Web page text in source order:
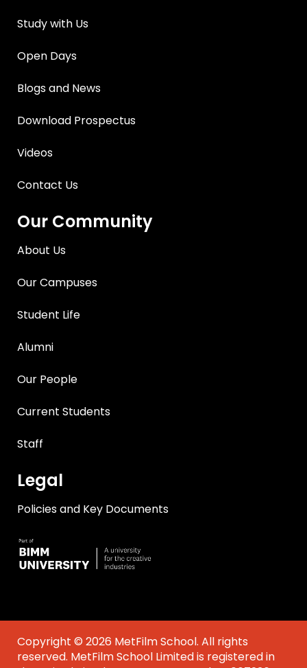
Study with Us
Open Days
Blogs and News
Download Prospectus
Videos
Contact Us
Our Community
About Us
Our Campuses
Student Life
Alumni
Our People
Current Students
Staff
Legal
Policies and Key Documents
Copyright © 2026 MetFilm School. All rights
reserved. MetFilm School Limited is registered in